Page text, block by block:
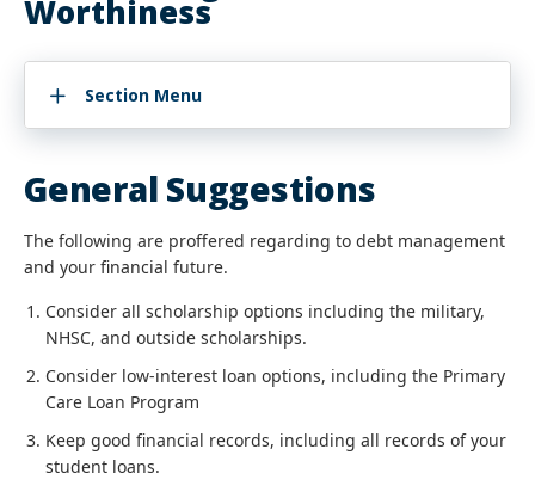
Worthiness
Section Menu
General Suggestions
The following are proffered regarding to debt management
and your financial future.
Consider all scholarship options including the military,
NHSC, and outside scholarships.
Consider low-interest loan options, including the Primary
Care Loan Program
Keep good financial records, including all records of your
student loans.